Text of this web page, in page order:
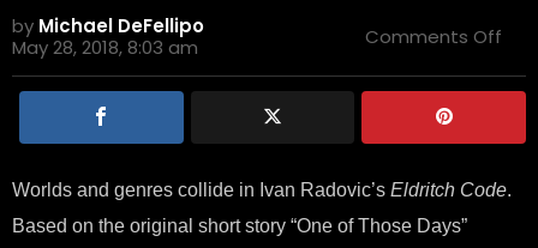
by Michael DeFellipo
May 28, 2018, 8:03 am
Comments Off
the
the
Scifi
Worlds and genres collide in Ivan Radovic’s Eldritch Code.
Based on the original short story “One of Those Days”